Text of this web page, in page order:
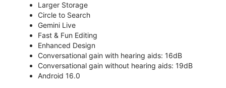
Larger Storage
Circle to Search
Gemini Live
Fast & Fun Editing
Enhanced Design
Conversational gain with hearing aids: 16dB
Conversational gain without hearing aids: 19dB
Android 16.0